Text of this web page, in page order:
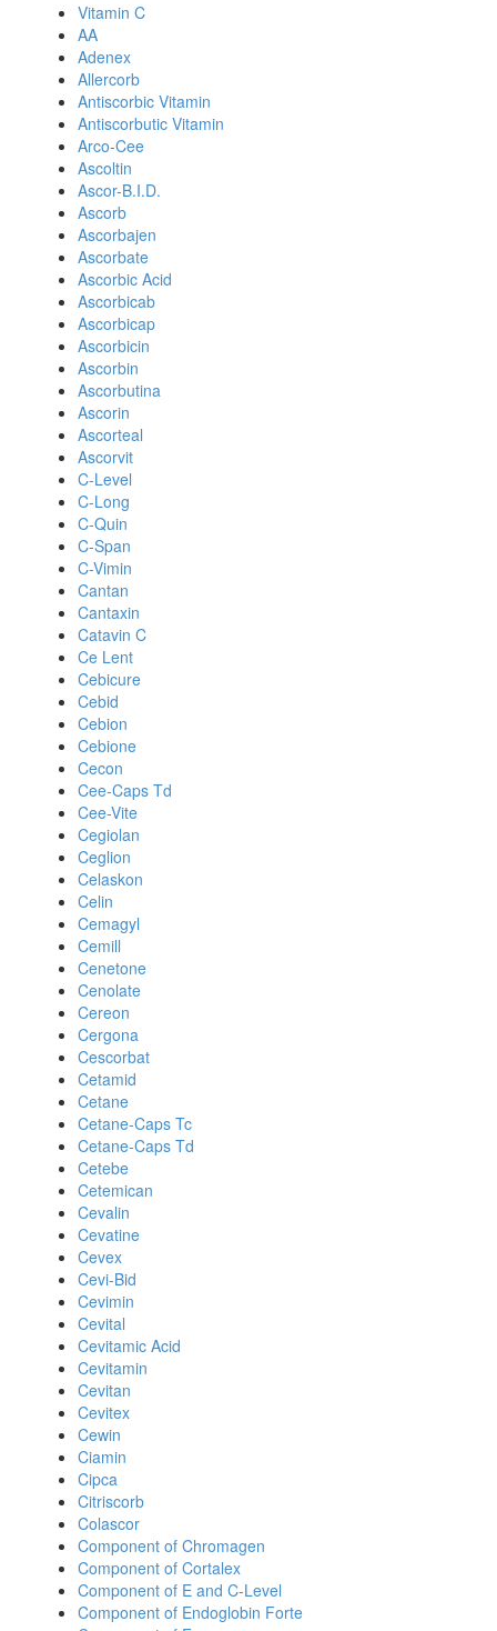
Vitamin C
AA
Adenex
Allercorb
Antiscorbic Vitamin
Antiscorbutic Vitamin
Arco-Cee
Ascoltin
Ascor-B.I.D.
Ascorb
Ascorbajen
Ascorbate
Ascorbic Acid
Ascorbicab
Ascorbicap
Ascorbicin
Ascorbin
Ascorbutina
Ascorin
Ascorteal
Ascorvit
C-Level
C-Long
C-Quin
C-Span
C-Vimin
Cantan
Cantaxin
Catavin C
Ce Lent
Cebicure
Cebid
Cebion
Cebione
Cecon
Cee-Caps Td
Cee-Vite
Cegiolan
Ceglion
Celaskon
Celin
Cemagyl
Cemill
Cenetone
Cenolate
Cereon
Cergona
Cescorbat
Cetamid
Cetane
Cetane-Caps Tc
Cetane-Caps Td
Cetebe
Cetemican
Cevalin
Cevatine
Cevex
Cevi-Bid
Cevimin
Cevital
Cevitamic Acid
Cevitamin
Cevitan
Cevitex
Cewin
Ciamin
Cipca
Citriscorb
Colascor
Component of Chromagen
Component of Cortalex
Component of E and C-Level
Component of Endoglobin Forte